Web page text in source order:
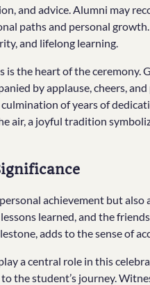
and advice. Alumni may
paths and personal
and lifelong learning.
is the heart of the
by applause, cheers,
of years of
air, a joyful tradition
achievement but
learned, and the
adds to the sense of
a central role in this
the student’s journey.